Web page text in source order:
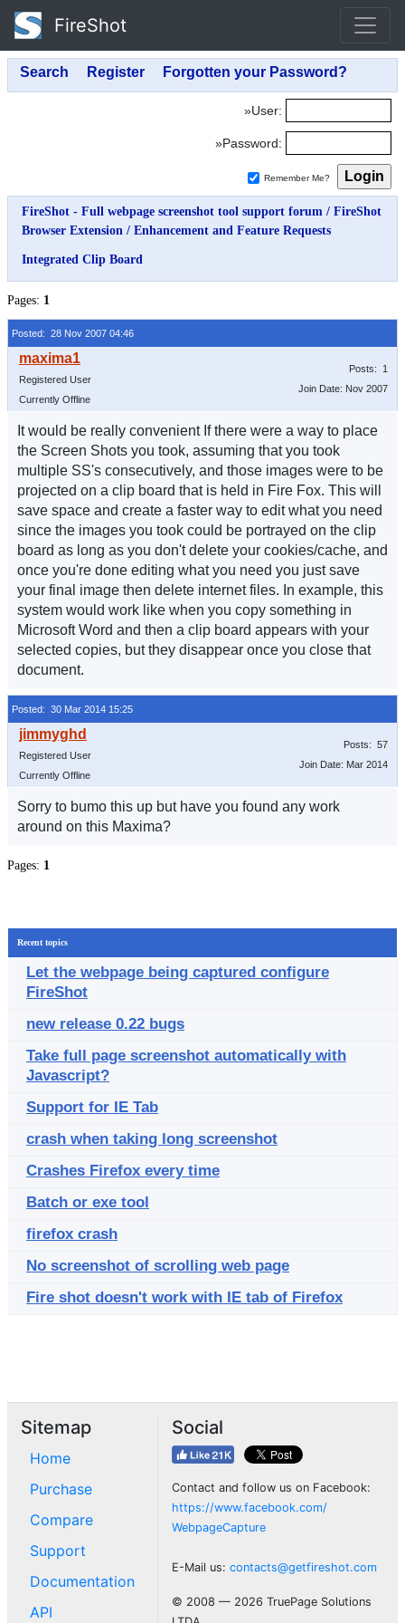
FireShot
»User:
»Password:
Remember Me?
FireShot - Full webpage screenshot tool support forum / FireShot
Browser Extension / Enhancement and Feature Requests
Integrated Clip Board
Pages: 1
Posted: 28 Nov 2007 04:46
Registered User
Currently Offline
Posts: 1
Join Date: Nov 2007
It would be really convenient If there were a way to place
the Screen Shots you took, assuming that you took
multiple SS's consecutively, and those images were to be
projected on a clip board that is held in Fire Fox. This will
save space and create a faster way to edit what you need
since the images you took could be portrayed on the clip
board as long as you don't delete your cookies/cache, and
once you're done editing what you need you just save
your final image then delete internet files. In example, this
system would work like when you copy something in
Microsoft Word and then a clip board appears with your
selected copies, but they disappear once you close that
document.
Posted: 30 Mar 2014 15:25
Registered User
Currently Offline
Posts: 57
Join Date: Mar 2014
Sorry to bumo this up but have you found any work
around on this Maxima?
Pages: 1
Recent topics
Let the webpage being captured configure
FireShot
new release 0.22 bugs
Take full page screenshot automatically with
Javascript?
Support for IE Tab
crash when taking long screenshot
Crashes Firefox every time
Batch or exe tool
firefox crash
No screenshot of scrolling web page
Fire shot doesn't work with IE tab of Firefox
Sitemap
Home
Purchase
Compare
Support
Documentation
API
Social
Contact and follow us on Facebook:
https://www.facebook.com/
WebpageCapture
E-Mail us: contacts@getfireshot.com
© 2008 — 2026 TruePage Solutions